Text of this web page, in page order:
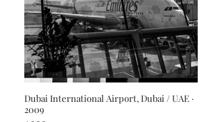
Dubai International Airport, Dubai / UAE ·
2009